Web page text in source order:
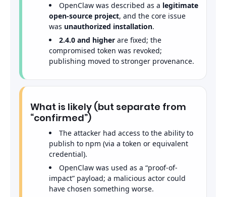
OpenClaw was described as a legitimate
open-source project, and the core issue
was unauthorized installation.
2.4.0 and higher are fixed; the
compromised token was revoked;
publishing moved to stronger provenance.
What is likely (but separate from
“confirmed”)
The attacker had access to the ability to
publish to npm (via a token or equivalent
credential).
OpenClaw was used as a “proof-of-
impact” payload; a malicious actor could
have chosen something worse.